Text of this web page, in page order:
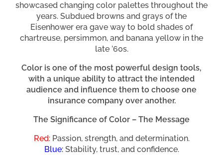
showcased changing color palettes throughout the
years. Subdued browns and grays of the
Eisenhower era gave way to bold shades of
chartreuse, persimmon, and banana yellow in the
late ’60s.
Color is one of the most powerful design tools,
with a unique ability to attract the intended
audience and influence them to choose one
insurance company over another.
The Significance of Color – The Message
Red:Passion, strength, and determination.
Blue:Stability, trust, and confidence.